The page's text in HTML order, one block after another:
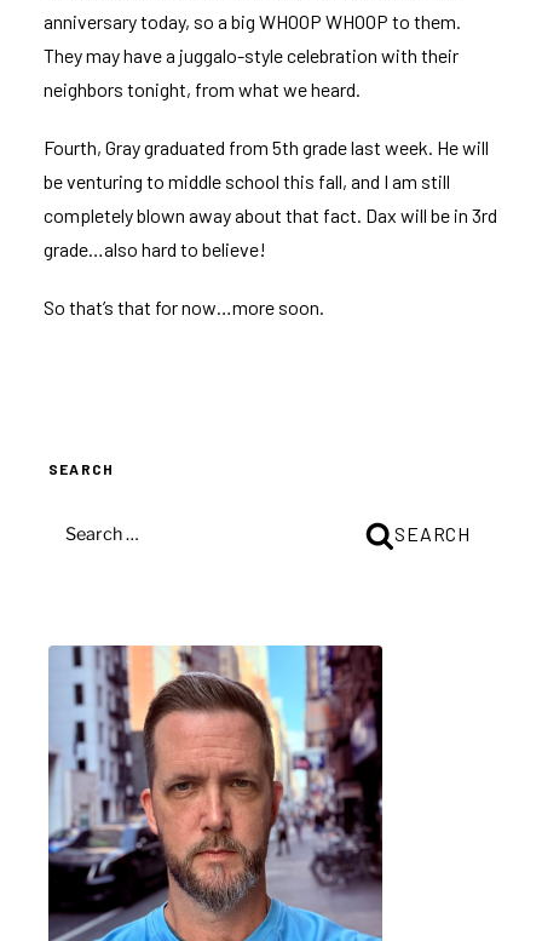
anniversary today, so a big WHOOP WHOOP to them.
They may have a juggalo-style celebration with their
neighbors tonight, from what we heard.
Fourth, Gray graduated from 5th grade last week. He will
be venturing to middle school this fall, and I am still
completely blown away about that fact. Dax will be in 3rd
grade…also hard to believe!
So that’s that for now…more soon.
SEARCH
FOR:
SEARCH